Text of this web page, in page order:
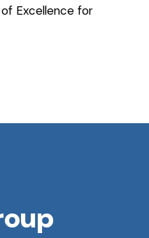
Excellence for